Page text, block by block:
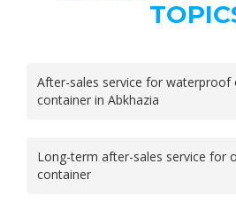
After-sales service for waterproof
container in Abkhazia
Long-term after-sales service for
container